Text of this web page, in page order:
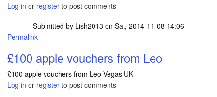
Log in or register to post comments
Submitted by Lish2013 on Sat, 2014-11-08 14:06
Permalink
£100 apple vouchers from Leo
£100 apple vouchers from Leo Vegas UK
Log in or register to post comments